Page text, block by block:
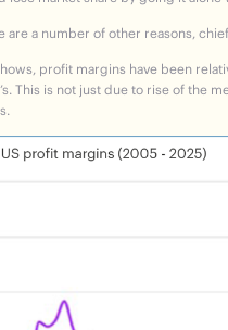
are a number of other reasons,
profit margins have been
This is not just due to rise of the